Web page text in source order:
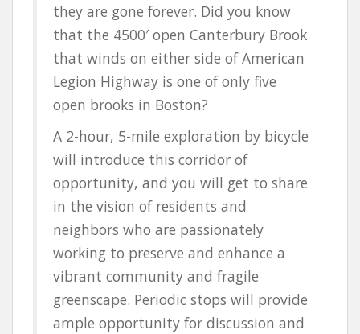
they are gone forever. Did you know
that the 4500′ open Canterbury Brook
that winds on either side of American
Legion Highway is one of only five
open brooks in Boston?
A 2-hour, 5-mile exploration by bicycle
will introduce this corridor of
opportunity, and you will get to share
in the vision of residents and
neighbors who are passionately
working to preserve and enhance a
vibrant community and fragile
greenscape. Periodic stops will provide
ample opportunity for discussion and